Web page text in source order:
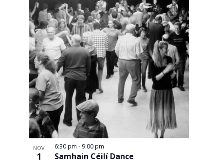
NOV
1
6:30 pm - 9:00 pm
Samhain Céilí Dance